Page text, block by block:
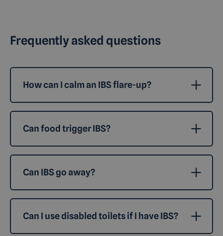
Frequently asked questions
How can I calm an IBS flare-up?
Can food trigger IBS?
Can IBS go away?
Can I use disabled toilets if I have IBS?